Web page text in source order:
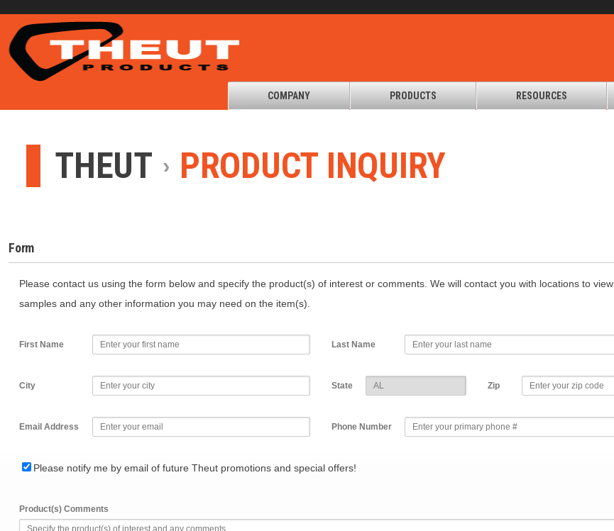
COMPANY PRODUCTS RESOURCES
THEUT PRODUCT INQUIRY
Form
Please contact us using the form below and specify the product(s) of interest or comments. We will contact you with locations to view
samples and any other information you may need on the item(s).
First Name Last Name
City State Zip
Email Address Phone Number
Please notify me by email of future Theut promotions and special offers!
Product(s) Comments